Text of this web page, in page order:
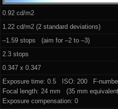
0.92 cd/m2
1.22 cd/m2 (2 standard deviations)
–1.59 stops (aim for –2 to –3)
2.3 stops
0.347 x 0.347
Exposure time: 0.5 ISO: 200 F-
Focal length: 24 mm (35 mm
Exposure compensation: 0